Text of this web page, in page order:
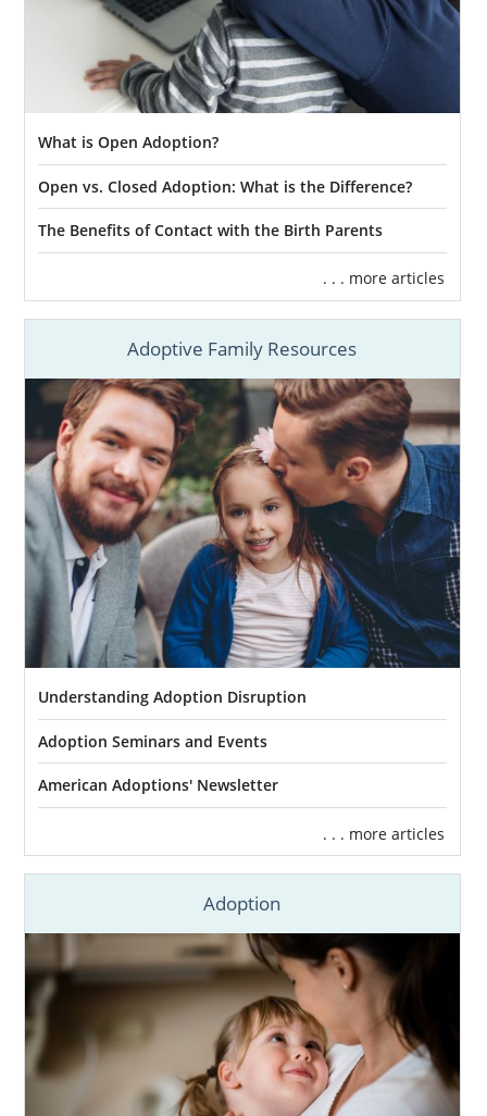
What is Open Adoption?
Open vs. Closed Adoption: What is the Difference?
The Benefits of Contact with the Birth Parents
. . . more articles
Adoptive Family Resources
Understanding Adoption Disruption
Adoption Seminars and Events
American Adoptions' Newsletter
. . . more articles
Adoption